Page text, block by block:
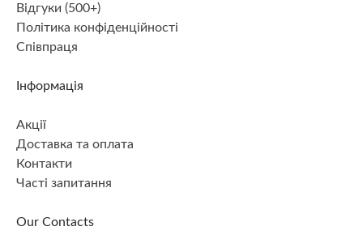
Відгуки (500+)
Політика конфіденційності
Співпраця
Інформація
Акції
Доставка та оплата
Контакти
Часті запитання
Our Contacts